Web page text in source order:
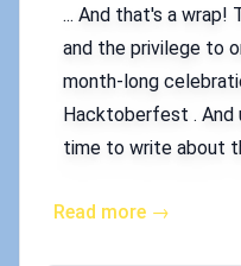
... And that's a wrap!
and the privilege to
month-long
Hacktoberfest . And
time to write about
Read more →